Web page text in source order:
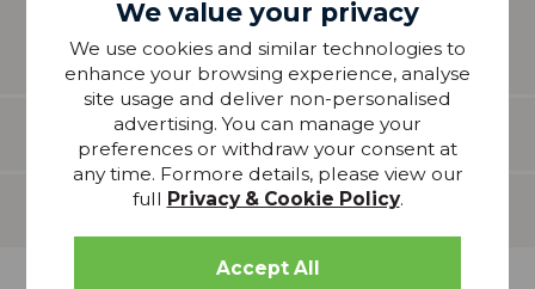
to show the colour as accurately as possible it is for
guidance only.
Features
We value your privacy
We use cookies and similar technologies to
enhance your browsing experience, analyse
site usage and deliver non-personalised
advertising. You can manage your
preferences or withdraw your consent at
any time. Formore details, please view our
full Privacy & Cookie Policy.